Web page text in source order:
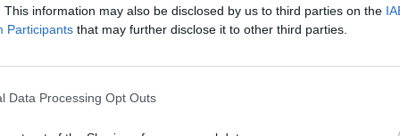
This information may also be disclosed by us to third parties on the
Participants that may further disclose it to other third parties.
Data Processing Opt Outs
innovation with convenience to bring you a premium
a deliciously rich and smooth cup of coffee every time.
ideal flavors and aromas.
is its versatility – it can brew different sizes of
,